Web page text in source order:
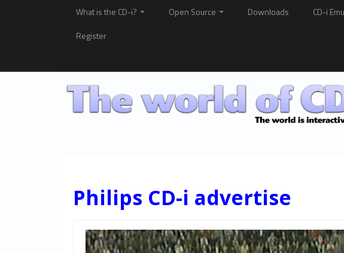
What is the CD-i? Open Source Downloads CD-i
Register
Philips CD-i advertise